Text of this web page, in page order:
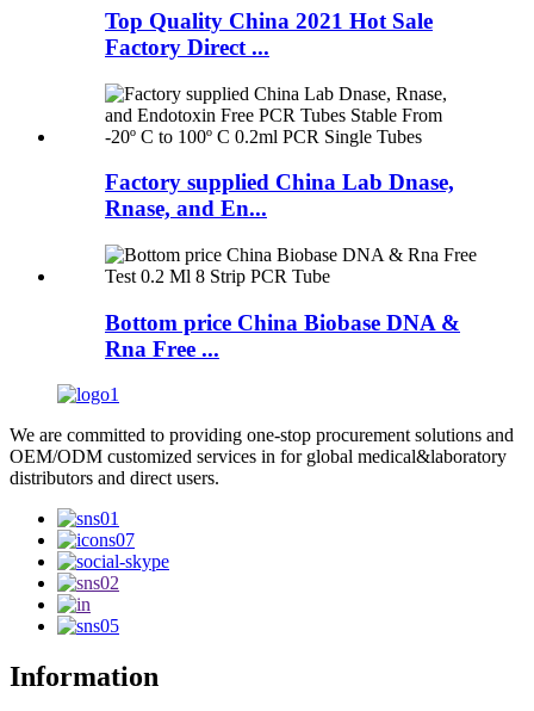
Top Quality China 2021 Hot Sale
Factory Direct ...
Factory supplied China Lab Dnase,
Rnase, and En...
Bottom price China Biobase DNA &
Rna Free ...
We are committed to providing one-stop procurement solutions and
OEM/ODM customized services in for global medical&laboratory
distributors and direct users.
Information